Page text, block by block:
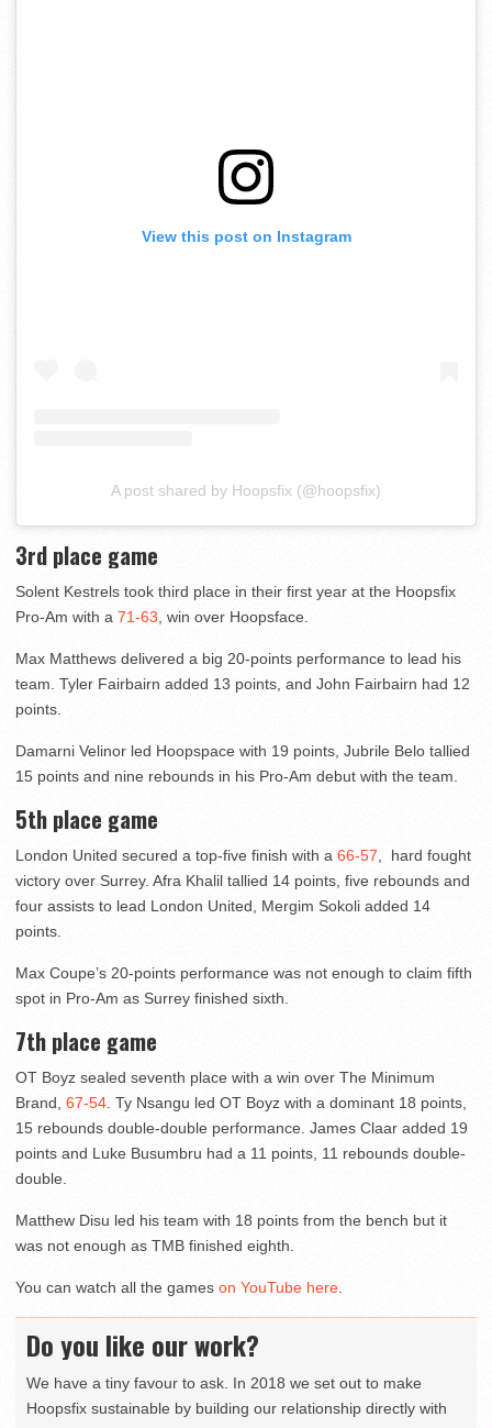
View this post on Instagram
A post shared by Hoopsfix (@hoopsfix)
3rd place game
Solent Kestrels took third place in their first year at the Hoopsfix
Pro-Am with a 71-63 , win over Hoopsface.
Max Matthews delivered a big 20-points performance to lead his
team. Tyler Fairbairn added 13 points, and John Fairbairn had 12
points.
Damarni Velinor led Hoopspace with 19 points, Jubrile Belo tallied
15 points and nine rebounds in his Pro-Am debut with the team.
5th place game
London United secured a top-five finish with a 66-57 , hard fought
victory over Surrey. Afra Khalil tallied 14 points, five rebounds and
four assists to lead London United, Mergim Sokoli added 14
points.
Max Coupe’s 20-points performance was not enough to claim fifth
spot in Pro-Am as Surrey finished sixth.
7th place game
OT Boyz sealed seventh place with a win over The Minimum
Brand, 67-54 . Ty Nsangu led OT Boyz with a dominant 18 points,
15 rebounds double-double performance. James Claar added 19
points and Luke Busumbru had a 11 points, 11 rebounds double-
double.
Matthew Disu led his team with 18 points from the bench but it
was not enough as TMB finished eighth.
You can watch all the games on YouTube here
Do you like our work?
We have a tiny favour to ask. In 2018 we set out to make
Hoopsfix sustainable by building our relationship directly with